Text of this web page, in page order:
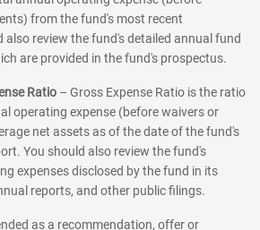
from the fund's most recent
also review the fund's detailed annual fund
are provided in the fund's prospectus.
Ratio – Gross Expense Ratio is the ratio
operating expense (before waivers or
net assets as of the date of the fund's
You should also review the fund's
expenses disclosed by the fund in its
reports, and other public filings.
as a recommendation, offer or